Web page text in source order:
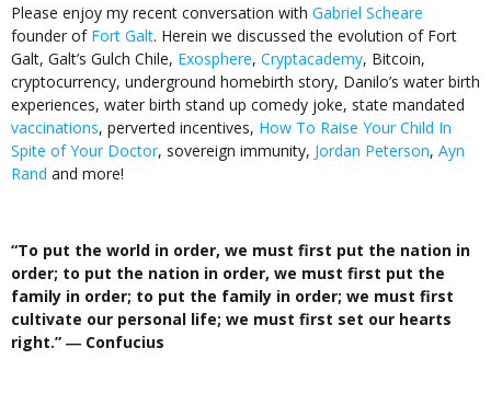
Please enjoy my recent conversation with Gabriel Scheare
founder of Fort Galt. Herein we discussed the evolution of Fort
Galt, Galt’s Gulch Chile, Exosphere, Cryptacademy, Bitcoin,
cryptocurrency, underground homebirth story, Danilo’s water birth
experiences, water birth stand up comedy joke, state mandated
vaccinations, perverted incentives, How To Raise Your Child In
Spite of Your Doctor, sovereign immunity, Jordan Peterson, Ayn
Rand and more!
“To put the world in order, we must first put the nation in
order; to put the nation in order, we must first put the
family in order; to put the family in order; we must first
cultivate our personal life; we must first set our hearts
right.” ― Confucius